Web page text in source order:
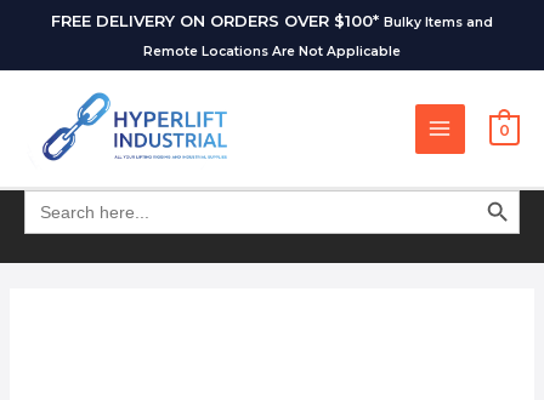
FREE DELIVERY ON ORDERS OVER $100* Bulky Items and
Remote Locations Are Not Applicable
0
Search
for:
SEARCH